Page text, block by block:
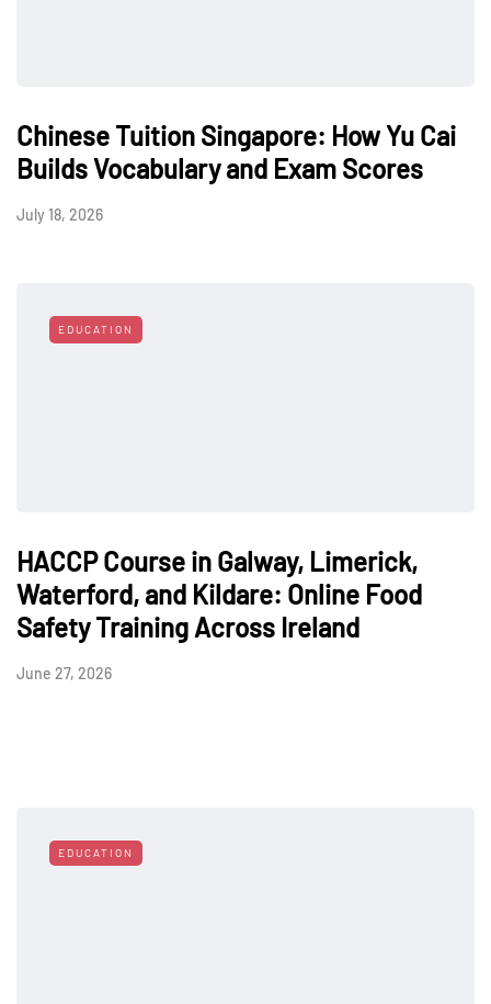
Chinese Tuition Singapore: How Yu Cai
Builds Vocabulary and Exam Scores
July 18, 2026
EDUCATION
HACCP Course in Galway, Limerick,
Waterford, and Kildare: Online Food
Safety Training Across Ireland
June 27, 2026
EDUCATION